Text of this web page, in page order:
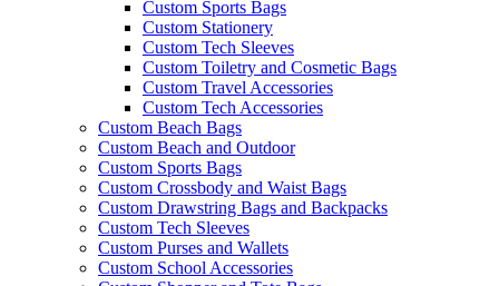
Custom Sports Bags
Custom Stationery
Custom Tech Sleeves
Custom Toiletry and Cosmetic Bags
Custom Travel Accessories
Custom Tech Accessories
Custom Beach Bags
Custom Beach and Outdoor
Custom Sports Bags
Custom Crossbody and Waist Bags
Custom Drawstring Bags and Backpacks
Custom Tech Sleeves
Custom Purses and Wallets
Custom School Accessories